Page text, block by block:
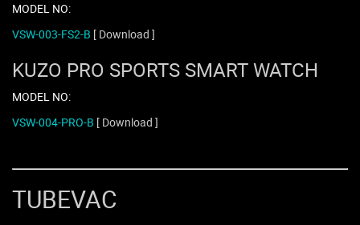
MODEL NO:
VSW-003-FS2-B [ Download ]
KUZO PRO SPORTS SMART WATCH
MODEL NO:
VSW-004-PRO-B [ Download ]
TUBEVAC